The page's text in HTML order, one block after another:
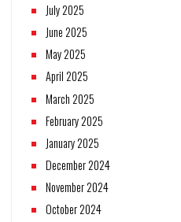
July 2025
June 2025
May 2025
April 2025
March 2025
February 2025
January 2025
December 2024
November 2024
October 2024